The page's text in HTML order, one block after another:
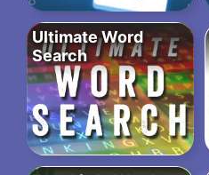
Ultimate Word
Search